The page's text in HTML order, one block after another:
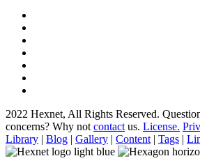
2022 Hexnet, All Rights Reserved.
concerns? Why not contact us. License.
Library | Blog | Gallery | Content | Tags |